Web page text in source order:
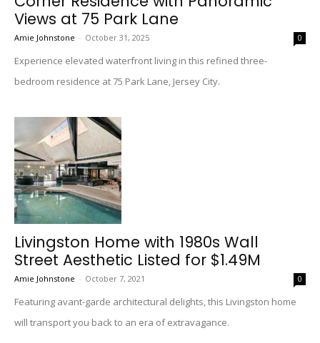
Views at 75 Park Lane
Amie Johnstone - October 31, 2025 0
Experience elevated waterfront living in this refined three-
bedroom residence at 75 Park Lane, Jersey City.
Livingston Home with 1980s Wall
Street Aesthetic Listed for $1.49M
Amie Johnstone - October 7, 2021 0
Featuring avant-garde architectural delights, this Livingston home
will transport you back to an era of extravagance.